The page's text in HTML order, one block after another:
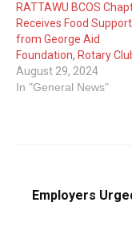
RATTAWU BCOS
Receives Food Support
from George Aid
Foundation, Rotary
August 29, 2024
In "General News"
Employers